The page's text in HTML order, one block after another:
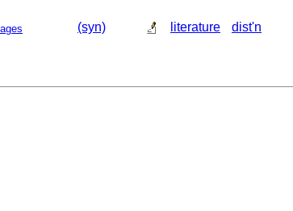
(syn) literature dist'n